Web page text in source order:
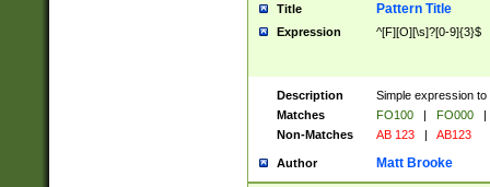
Title Pattern Title
Expression ^[F][O][\s]?[0-9]{3}$
Description
Simple expression
Matches
FO100 | FO000
|
Non-Matches
AB 123 | AB123
Author Matt Brooke